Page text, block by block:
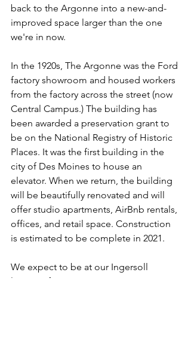
back to the Argonne into a new-and-
improved space larger than the one
we're in now.
In the 1920s, The Argonne was the Ford
factory showroom and housed workers
from the factory across the street (now
Central Campus.) The building has
been awarded a preservation grant to
be on the National Registry of Historic
Places. It was the first building in the
city of Des Moines to house an
elevator. When we return, the building
will be beautifully renovated and will
offer studio apartments, AirBnb rentals,
offices, and retail space. Construction
is estimated to be complete in 2021.
We expect to be at our Ingersoll
location for one year.